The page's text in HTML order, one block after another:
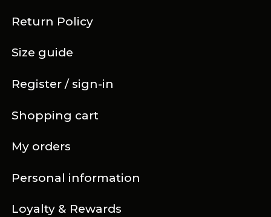
Register / sign-in
Shopping cart
My orders
Personal information
Loyalty & Rewards
Return Policy
Size guide